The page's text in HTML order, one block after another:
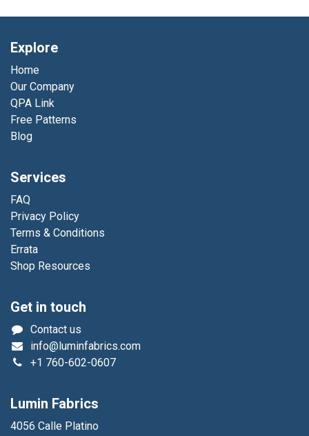
Explore
Home
Our Company
QPA Link
Free Patterns
Blog
Services
FAQ
Privacy Policy
Terms & Conditions
Errata
Shop Resources
Get in touch
Contact us
info@luminfabrics.com
+1 760-602-0607
Lumin Fabrics
4056 Calle Platino